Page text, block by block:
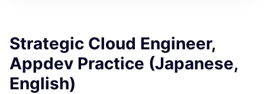
Strategic Cloud Engineer,
Appdev Practice (Japanese,
English)